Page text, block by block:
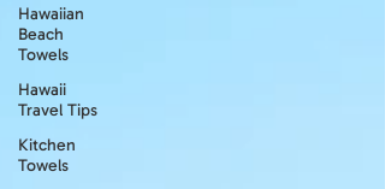
Hawaiian
Beach
Towels
Hawaii
Travel Tips
Kitchen
Towels